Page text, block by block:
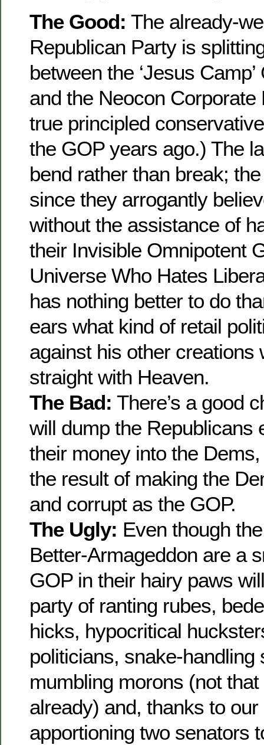
The Good: The already-
Republican Party is
between the ‘Jesus
and the Neocon
true principled
the GOP years ago.) The
bend rather than break;
since they arrogantly
without the assistance of
their Invisible Omnipotent
Universe Who Hates
has nothing better to do
ears what kind of retail
against his other creations
straight with Heaven.
The Bad: There’s a good
will dump the Republicans
their money into the
the result of making the
and corrupt as the GOP.
The Ugly: Even though
Better-Armageddon are a
GOP in their hairy paws
party of ranting rubes,
hicks, hypocritical
politicians, snake-handling
mumbling morons (not that
already) and, thanks to
apportioning two senators